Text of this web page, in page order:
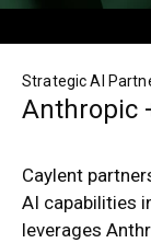
Strategic AI
Anthropic
Caylent
AI capabilities
leverages